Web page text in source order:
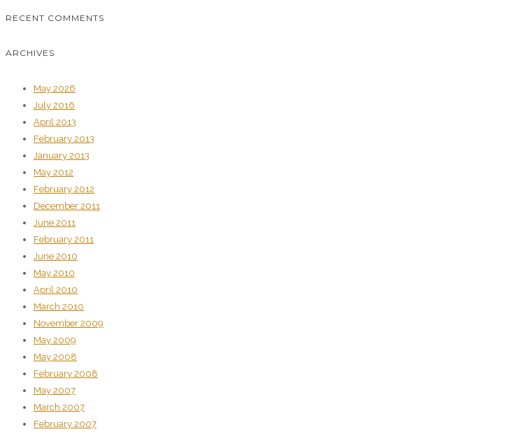
RECENT COMMENTS
ARCHIVES
May 2026
July 2016
April 2013
February 2013
January 2013
May 2012
February 2012
December 2011
June 2011
February 2011
June 2010
May 2010
April 2010
March 2010
November 2009
May 2009
May 2008
February 2008
May 2007
March 2007
February 2007